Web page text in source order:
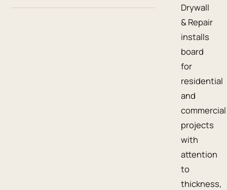
Drywall
& Repair
installs
board
for
residential
and
commercial
projects
with
attention
to
thickness,